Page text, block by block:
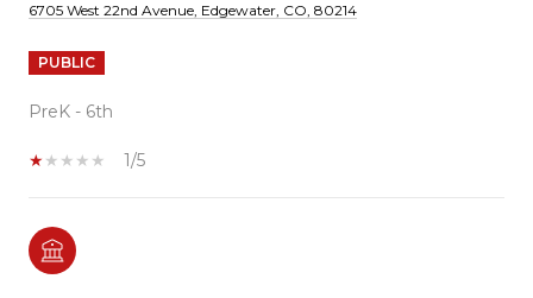
6705 West 22nd Avenue, Edgewater, CO, 80214
PUBLIC
PreK - 6th
1/5